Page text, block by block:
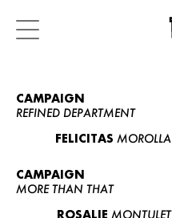
CAMPAIGN
REFINED DEPARTMENT
FELICITAS MOROLLA
CAMPAIGN
MORE THAN THAT
ROSALIE MONTULET